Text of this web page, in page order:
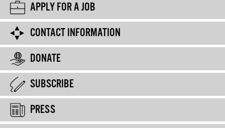
APPLY FOR A JOB
CONTACT INFORMATION
DONATE
SUBSCRIBE
PRESS